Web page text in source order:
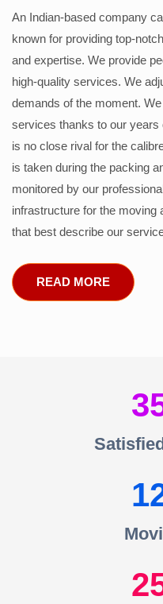
An Indian-based company
known for providing top-
and expertise. We provide
high-quality services. We
demands of the moment.
services thanks to our years
is no close rival for the
is taken during the packing
monitored by our
infrastructure for the
that best describe our
READ MORE